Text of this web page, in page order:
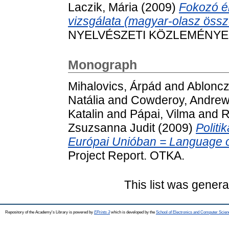
Laczik, Mária (2009) Fokozó
vizsgálata (magyar-olasz
NYELVÉSZETI
Monograph
Mihalovics, Árpád and
Natália and Cowderoy,
Katalin and Pápai, Vilma and
Zsuzsanna Judit(2009)
Európai Unióban = Language
Project Report. OTKA.
This list was
Repository of the Academy's Library is powered by EPrints 3which is developed by the School of Electronics and Computer